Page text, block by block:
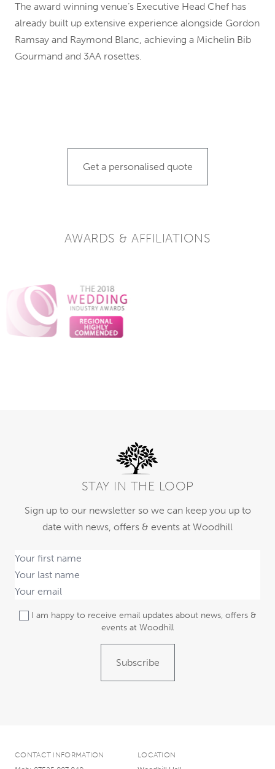
The award winning venue’s Executive Head Chef has
already built up extensive experience alongside Gordon
Ramsay and Raymond Blanc, achieving a Michelin Bib
Gourmand and 3AA rosettes.
Get a personalised quote
AWARDS & AFFILIATIONS
STAY IN THE LOOP
Sign up to our newsletter so we can keep you up to
date with news, offers & events at Woodhill
I am happy to receive email updates about news, offers &
events at Woodhill
Subscribe
CONTACT INFORMATION
LOCATION